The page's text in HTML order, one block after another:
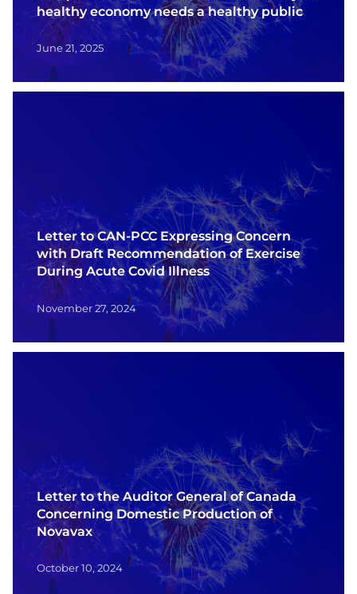
healthy economy needs a healthy public
June 21, 2025
Letter to CAN-PCC Expressing Concern
with Draft Recommendation of Exercise
During Acute Covid Illness
November 27, 2024
Letter to the Auditor General of Canada
Concerning Domestic Production of
Novavax
October 10, 2024